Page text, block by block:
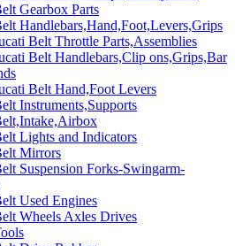
Gearbox Parts
Handlebars,Hand,Foot,Levers,Grips
Belt Throttle Parts,Assemblies
Belt Handlebars,Clip ons,Grips,Bar
Belt Hand,Foot Levers
Instruments,Supports
Lights and Indicators
Mirrors
Suspension Forks-Swingarm-
Used Engines
Wheels Axles Drives